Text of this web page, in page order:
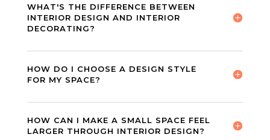
WHAT'S THE DIFFERENCE BETWEEN
INTERIOR DESIGN AND INTERIOR
DECORATING?
HOW DO I CHOOSE A DESIGN STYLE
FOR MY SPACE?
HOW CAN I MAKE A SMALL SPACE FEEL
LARGER THROUGH INTERIOR DESIGN?